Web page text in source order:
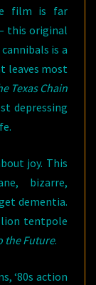
film is far
this original
is a
leaves most
Texas Chain
depressing
joy. This
bizarre,
dementia.
tentpole
the Future.
‘80s action